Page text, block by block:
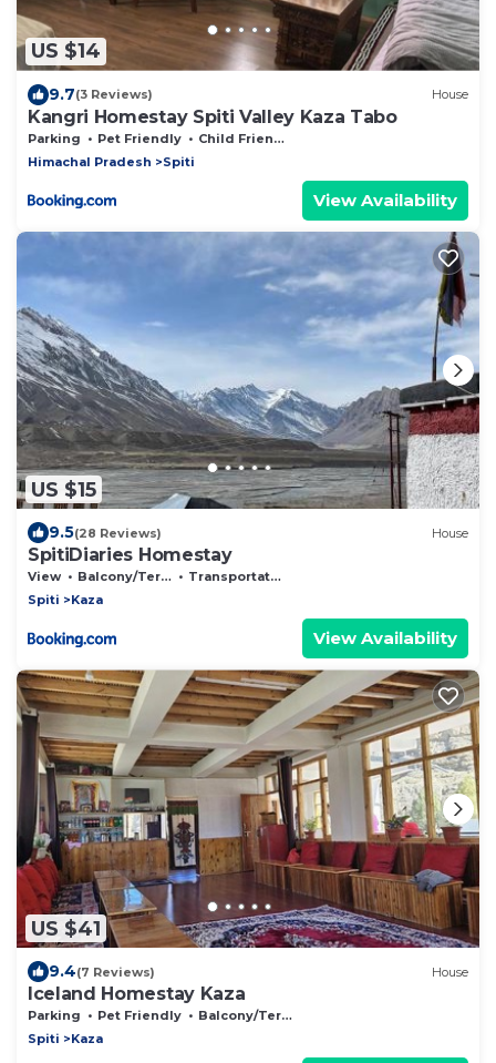
US $14
9.7(3 Reviews) House
Kangri Homestay Spiti Valley Kaza Tabo
Parking Pet Friendly
Child Friendly
Himachal Pradesh
Spiti
View Availability
US $15
9.5(28 Reviews) House
SpitiDiaries Homestay
View Balcony/Terrace
Transportation/Shuttle
Spiti
Kaza
View Availability
US $41
9.4(7 Reviews) House
Iceland Homestay Kaza
Parking Pet Friendly
Balcony/Terrace
Spiti
Kaza